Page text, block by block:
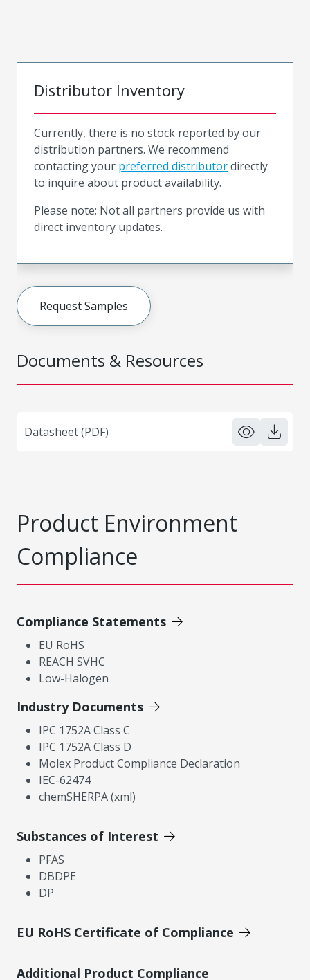
Documents & Resources
Datasheet (PDF)
Distributor Inventory
Currently, there is no stock reported by our
distribution partners. We recommend
contacting your preferred distributordirectly
to inquire about product availability.
Please note: Not all partners provide us with
direct inventory updates.
Request Samples
Product Environment
Compliance
Compliance Statements
EU RoHS
REACH SVHC
Low-Halogen
Industry Documents
IPC 1752A Class C
IPC 1752A Class D
Molex Product Compliance Declaration
IEC-62474
chemSHERPA (xml)
Substances of Interest
PFAS
DBDPE
DP
EU RoHS Certificate of Compliance
Additional Product Compliance